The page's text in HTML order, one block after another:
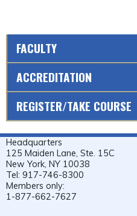
FACULTY
ACCREDITATION
REGISTER/TAKE COURSE
Headquarters
125 Maiden Lane, Ste. 15C
New York, NY 10038
Tel: 917-746-8300
Members only:
1-877-662-7627